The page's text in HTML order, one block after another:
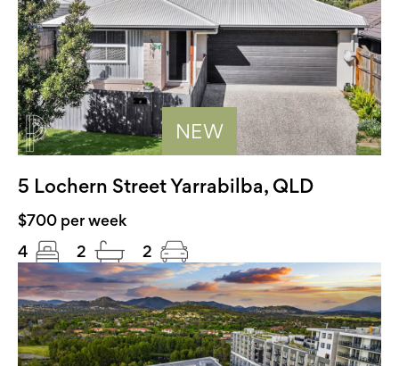
NEW
5 Lochern Street Yarrabilba, QLD
$700 per week
4
2 2